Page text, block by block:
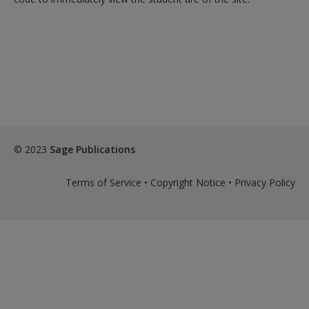
© 2023 Sage Publications
Terms of Service • Copyright Notice • Privacy Policy